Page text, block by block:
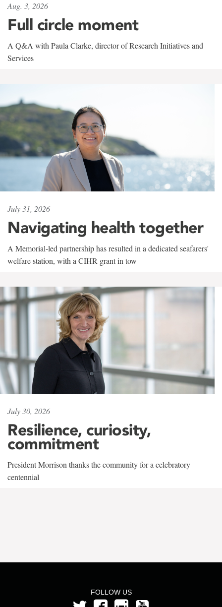
Aug. 3, 2026
Full circle moment
A Q&A with Paula Clarke, director of Research Initiatives and
Services
July 31, 2026
Navigating health together
A Memorial-led partnership has resulted in a dedicated seafarers'
welfare station, with a CIHR grant in tow
July 30, 2026
Resilience, curiosity,
commitment
President Morrison thanks the community for a celebratory
centennial
FOLLOW US